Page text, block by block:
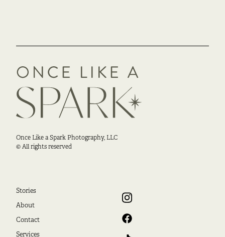
Once Like a Spark Photography, LLC
© All rights reserved
Stories
About
Contact
Services